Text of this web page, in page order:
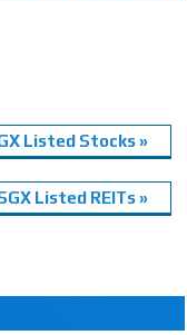
Listed Stocks »
Listed REITs »